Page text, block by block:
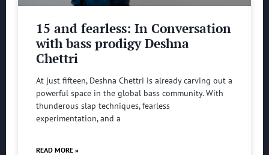
15 and fearless: In Conversation
with bass prodigy Deshna
Chettri
At just fifteen, Deshna Chettri is already carving out a
powerful space in the global bass community. With
thunderous slap techniques, fearless
experimentation, and a
READ MORE »